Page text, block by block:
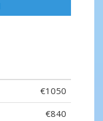
€1050
€840